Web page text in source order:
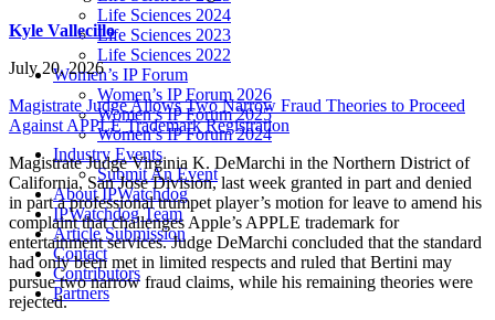
Life Sciences 2024
Life Sciences 2023
Life Sciences 2022
Women’s IP Forum
Women’s IP Forum 2026
Women’s IP Forum 2025
Women’s IP Forum 2024
Industry Events
Submit An Event
About IPWatchdog
IPWatchdog Team
Article Submission
Contact
Contributors
Partners
Kyle Vallecillo
July 20, 2026
Magistrate Judge Allows Two Narrow Fraud Theories to Proceed
Against APPLE Trademark Registration
Magistrate Judge Virginia K. DeMarchi in the Northern District of
California, San Jose Division, last week granted in part and denied
in part a professional trumpet player’s motion for leave to amend his
complaint that challenges Apple’s APPLE trademark for
entertainment services. Judge DeMarchi concluded that the standard
had only been met in limited respects and ruled that Bertini may
pursue two narrow fraud claims, while his remaining theories were
rejected.